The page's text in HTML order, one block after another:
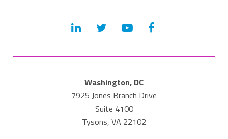
Washington, DC
7925 Jones Branch Drive
Suite 4100
Tysons, VA 22102